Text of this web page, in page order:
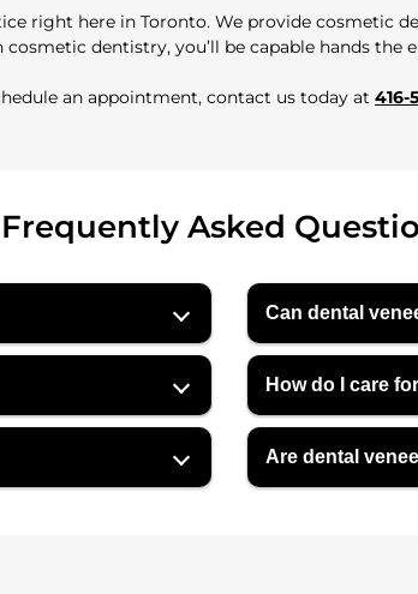
right here in Toronto. We provide cosmetic
dentistry, you’ll be capable hands the
an appointment, contact us today at 416-
Frequently Asked
Can dental
How do I care
Are dental